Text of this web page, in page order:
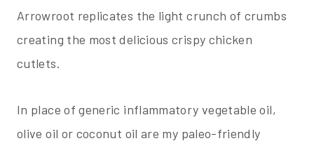
Arrowroot replicates the light crunch of crumbs
creating the most delicious crispy chicken
cutlets.
In place of generic inflammatory vegetable oil,
olive oil or coconut oil are my paleo-friendly